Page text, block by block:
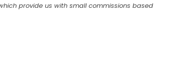
provide us with small commissions based